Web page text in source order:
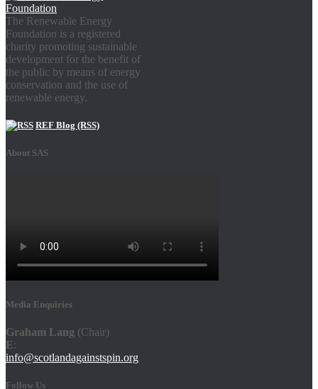
The Renewable Energy
Foundation is a registered
charity promoting sustainable
development for the benefit of
the public by means of energy
conservation and the use of
renewable energy.
REF Blog (RSS)
About SAS
Media Enquiries
Graham Lang (Chair)
E:
info@scotlandagainstspin.org
Follow Us